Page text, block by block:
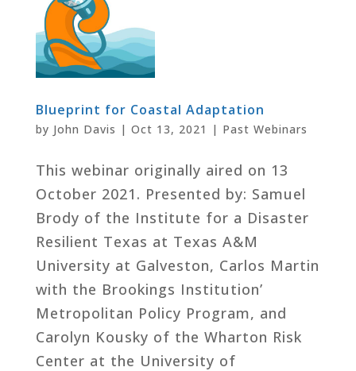
Blueprint for Coastal Adaptation
by John Davis | Oct 13, 2021 | Past Webinars
This webinar originally aired on 13
October 2021. Presented by: Samuel
Brody of the Institute for a Disaster
Resilient Texas at Texas A&M
University at Galveston, Carlos Martin
with the Brookings Institution’
Metropolitan Policy Program, and
Carolyn Kousky of the Wharton Risk
Center at the University of